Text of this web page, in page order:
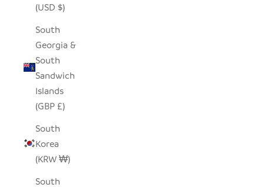
(USD $)
South
Georgia &
South
Sandwich
Islands
(GBP £)
South
Korea
(KRW ₩)
South